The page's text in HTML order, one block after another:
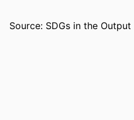
Source: SDGs in the Output